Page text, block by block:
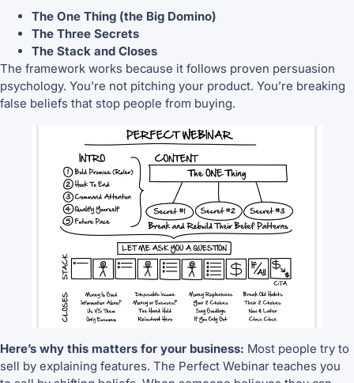
The One Thing (the Big Domino)
The Three Secrets
The Stack and Closes
The framework works because it follows proven persuasion
psychology. You’re not pitching your product. You’re breaking
false beliefs that stop people from buying.
Here’s why this matters for your business: Most people try to
sell by explaining features. The Perfect Webinar teaches you